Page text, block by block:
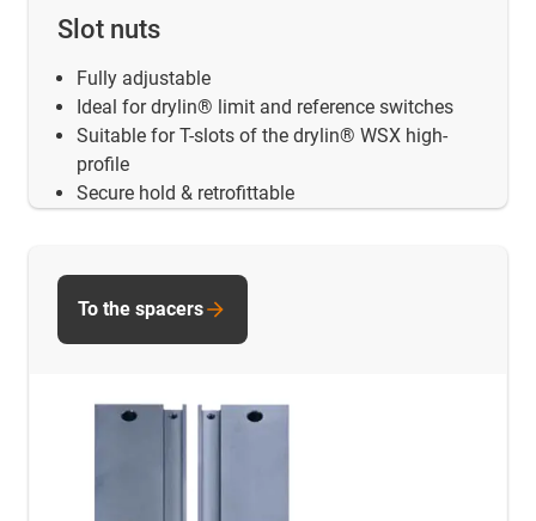
Slot nuts
Fully adjustable
Ideal for drylin® limit and reference switches
Suitable for T-slots of the drylin® WSX high-
profile
Secure hold & retrofittable
To the spacers